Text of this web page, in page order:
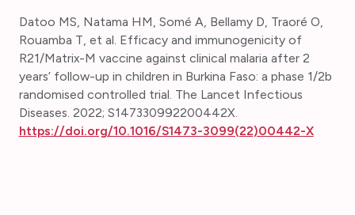
Datoo MS, Natama HM, Somé A, Bellamy D, Traoré O,
Rouamba T, et al. Efficacy and immunogenicity of
R21/Matrix-M vaccine against clinical malaria after 2
years’ follow-up in children in Burkina Faso: a phase 1/2b
randomised controlled trial. The Lancet Infectious
Diseases. 2022; S147330992200442X.
https://doi.org/10.1016/S1473-3099(22)00442-X